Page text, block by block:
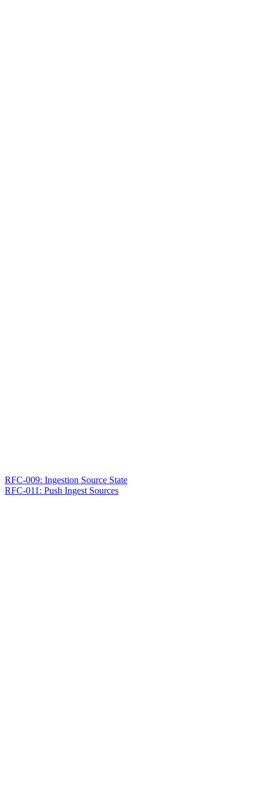
RFC-009: Ingestion Source State
RFC-011: Push Ingest Sources